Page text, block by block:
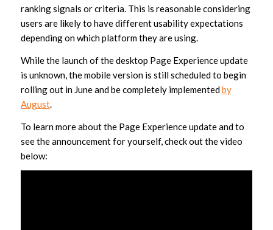
ranking signals or criteria. This is reasonable considering
users are likely to have different usability expectations
depending on which platform they are using.
While the launch of the desktop Page Experience update
is unknown, the mobile version is still scheduled to begin
rolling out in June and be completely implementedby
August.
To learn more about the Page Experience update and to
see the announcement for yourself, check out the video
below: